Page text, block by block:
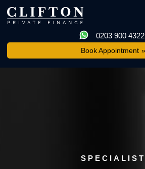
0203 900 4322
Book Appointment
SPECIALIST